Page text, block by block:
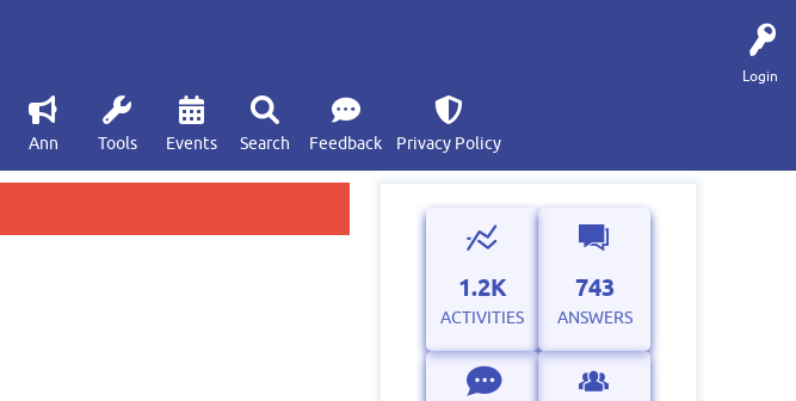
Login
Ann Tools Events Search Feedback Privacy Policy
1.2K
ACTIVITIES
743
ANSWERS